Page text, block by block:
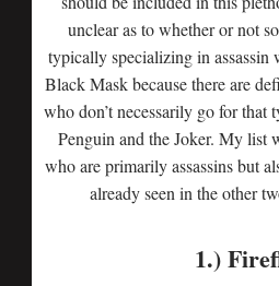
unclear as to whether or not
typically specializing in assassin
Black Mask because there are
who don’t necessarily go for that
Penguin and the Joker. My
who are primarily assassins but
already seen in the other
1.)